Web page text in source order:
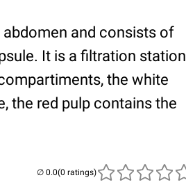
and consists of
It is a filtration station
the white
the red pulp contains the
(0 ratings)